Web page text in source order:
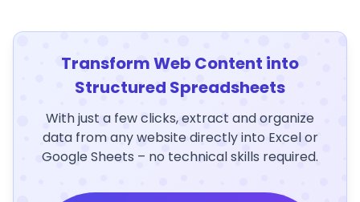
Transform Web Content into
Structured Spreadsheets
With just a few clicks, extract and organize
data from any website directly into Excel or
Google Sheets – no technical skills required.